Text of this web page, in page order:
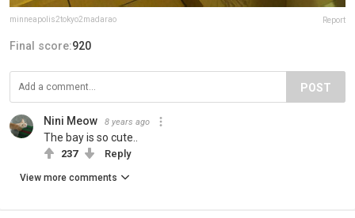
minneapolis2tokyo2madarao Report
Final score:920
POST
Nini Meow 8 years ago
The bay is so cute..
237 Reply
View more comments